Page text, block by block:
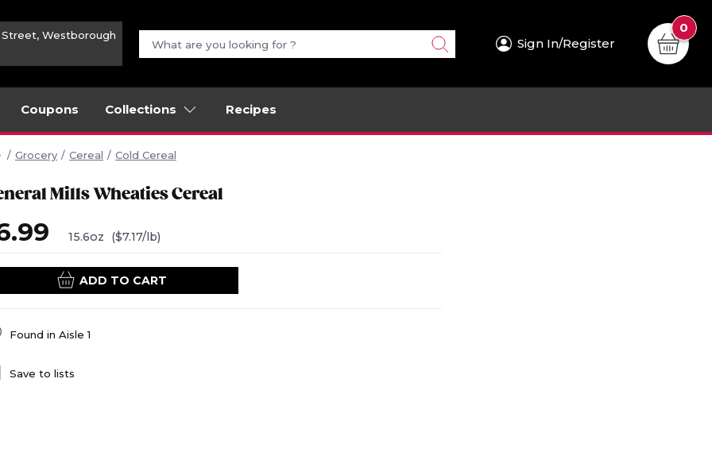
Street, Westborough
Sign In/Register
0
Coupons Collections Recipes
Grocery Cereal Cold Cereal
Mills Wheaties Cereal
15.6oz ($7.17/lb)
ADD TO CART
Found in Aisle 1
Save to lists